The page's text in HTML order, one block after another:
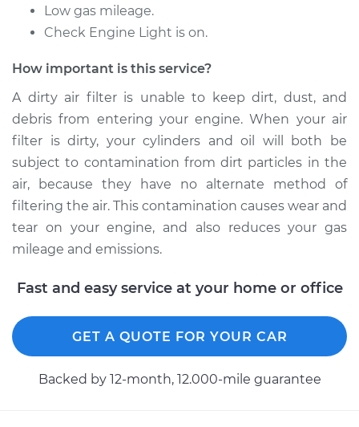
Service type
Car Air Filter
Estimate $252.83
Shop/Dealer Price $282.79-$365.36
1991 Audi 90 Quattro
Service type
Estimate $171.51
Shop/Dealer Price $183.72-$207.23
Low gas mileage.
Check Engine Light is on.
How important is this service?
A dirty air filter is unable to keep dirt, dust, and
debris from entering your engine. When your air
filter is dirty, your cylinders and oil will both be
subject to contamination from dirt particles in the
air, because they have no alternate method of
filtering the air. This contamination causes wear and
tear on your engine, and also reduces your gas
mileage and emissions.
Fast and easy service at your home or office
GET A QUOTE FOR YOUR CAR
Backed by 12-month, 12.000-mile guarantee